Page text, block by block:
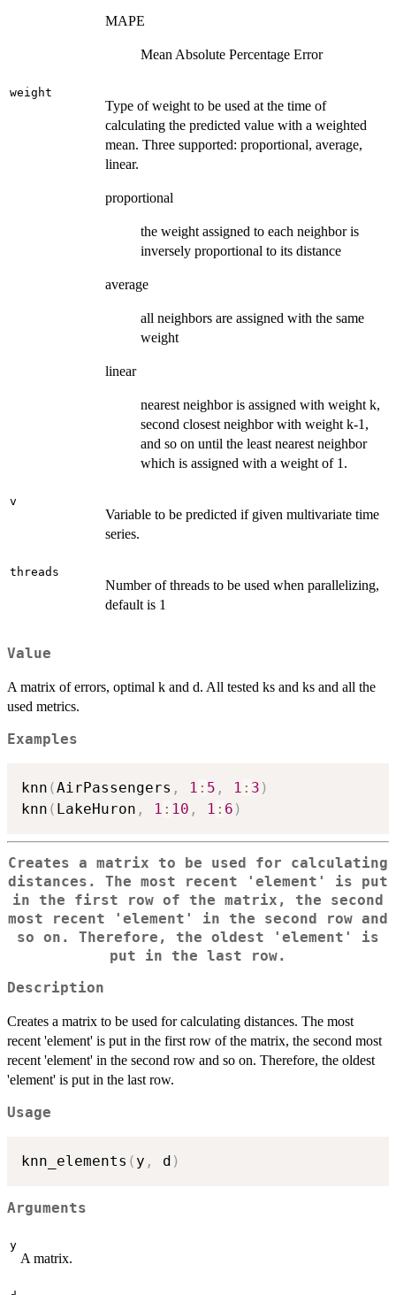
MAPE
Mean Absolute Percentage Error
weight
Type of weight to be used at the time of
calculating the predicted value with a weighted
mean. Three supported: proportional, average,
linear.
proportional
the weight assigned to each neighbor is
inversely proportional to its distance
average
all neighbors are assigned with the same
weight
linear
nearest neighbor is assigned with weight k,
second closest neighbor with weight k-1,
and so on until the least nearest neighbor
which is assigned with a weight of 1.
v
Variable to be predicted if given multivariate time
series.
threads
Number of threads to be used when parallelizing,
default is 1
Value
A matrix of errors, optimal k and d. All tested ks and ks and all the
used metrics.
Examples
knn (AirPassengers , 1 : 5 , 1 : 3 )
knn ( LakeHuron , 1 : 10 , 1 : 6 )
Creates a matrix to be used for calculating
distances. The most recent 'element' is put
in the first row of the matrix, the second
most recent 'element' in the second row and
so on. Therefore, the oldest 'element' is
put in the last row.
Description
Creates a matrix to be used for calculating distances. The most
recent 'element' is put in the first row of the matrix, the second most
recent 'element' in the second row and so on. Therefore, the oldest
'element' is put in the last row.
Usage
knn_elements ( y , d )
Arguments
y
A matrix.